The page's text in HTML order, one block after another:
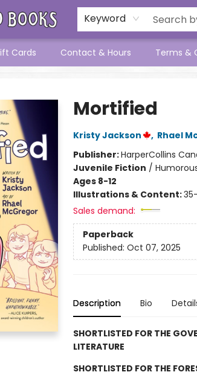
Keyword
Cards Contact & Hours Terms &
Mortified
Kristy Jackson , Rhael
Publisher:HarperCollins
Juvenile Fiction /
Ages 8-12
Illustrations & Content:
Sales demand:
Paperback
Published: Oct 07, 2025
Description Bio
SHORTLISTED FOR THE
LITERATURE
SHORTLISTED FOR THE